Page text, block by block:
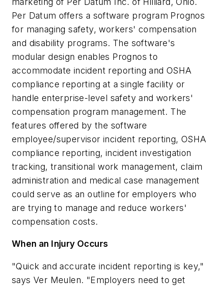
Per Datum offers a software program Prognos
for managing safety, workers' compensation
and disability programs. The software's
modular design enables Prognos to
accommodate incident reporting and OSHA
compliance reporting at a single facility or
handle enterprise-level safety and workers'
compensation program management. The
features offered by the software
employee/supervisor incident reporting, OSHA
compliance reporting, incident investigation
tracking, transitional work management, claim
administration and medical case management
could serve as an outline for employers who
are trying to manage and reduce workers'
compensation costs.
When an Injury Occurs
"Quick and accurate incident reporting is key,"
says Ver Meulen. "Employers need to get